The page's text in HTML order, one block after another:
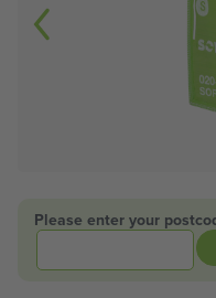
Please enter your